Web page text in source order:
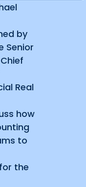
by
Senior
Real
how
to
the